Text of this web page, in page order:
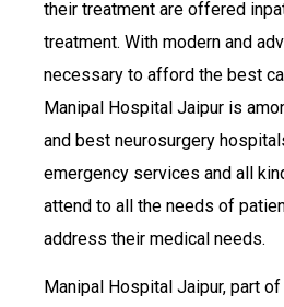
their treatment are offered
treatment. With modern and
necessary to afford the best
Manipal Hospital Jaipur is
and best neurosurgery
emergency services and all
attend to all the needs of
address their medical needs.
Manipal Hospital Jaipur, part